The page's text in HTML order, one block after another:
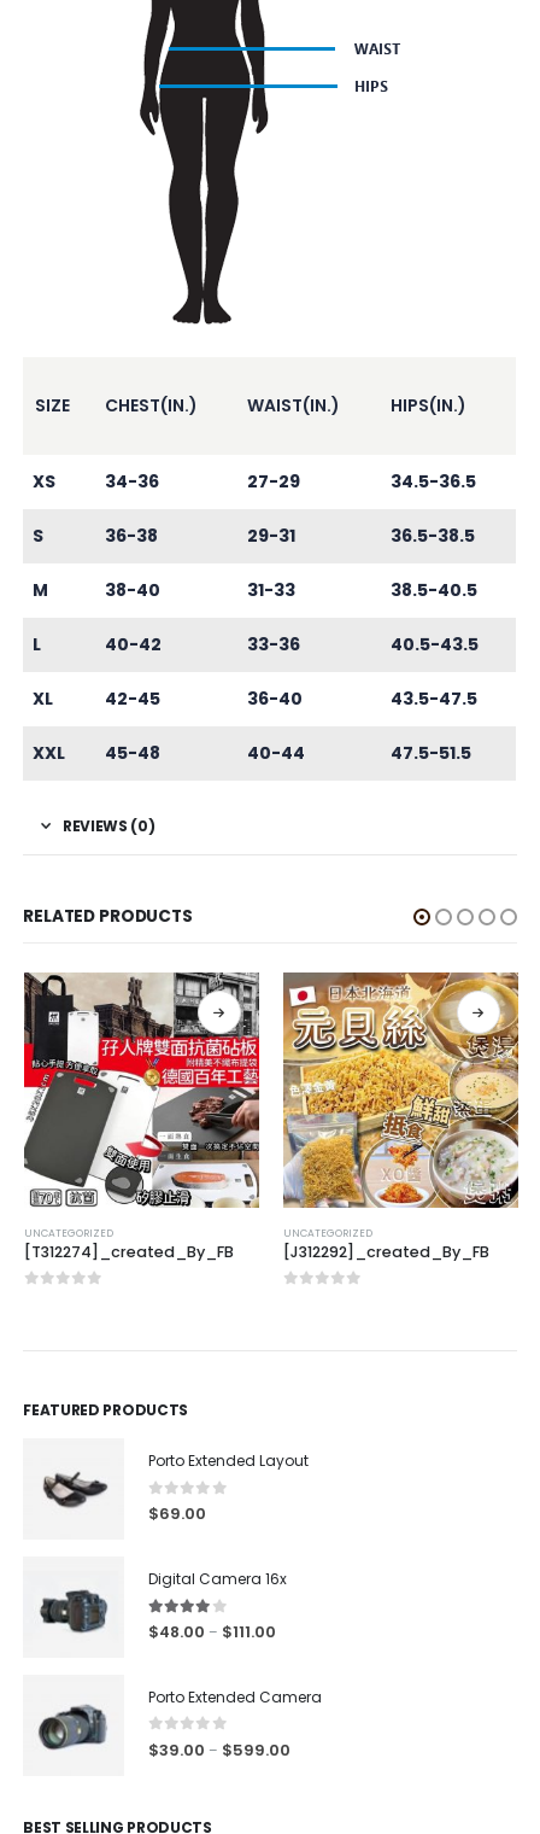
SIZE CHEST(IN.) WAIST(IN.) HIPS(IN.)
XS 34-36 27-29 34.5-36.5
S 36-38 29-31 36.5-38.5
M 38-40 31-33 38.5-40.5
L 40-42 33-36 40.5-43.5
XL 42-45 36-40 43.5-47.5
XXL 45-48 40-44 47.5-51.5
REVIEWS (0)
RELATED PRODUCTS
UNCATEGORIZED
[T312274]_created_By_FB
UNCATEGORIZED
[J312292]_created_By_FB
FEATURED PRODUCTS
Porto Extended Layout
0out of 5
$69.00
Digital Camera 16x
4.00out of 5
$48.00 – $111.00
Porto Extended Camera
0 out of 5
$39.00 – $599.00
BEST SELLING PRODUCTS